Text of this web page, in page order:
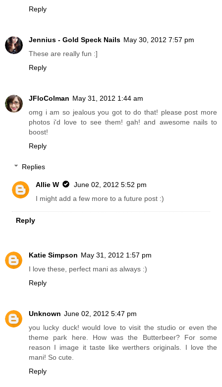
Reply
Jennius - Gold Speck Nails May 30, 2012 7:57 pm
These are really fun :]
Reply
JFloColman May 31, 2012 1:44 am
omg i am so jealous you got to do that! please post more
photos i'd love to see them! gah! and awesome nails to
boost!
Reply
Replies
Allie W
June 02, 2012 5:52 pm
I might add a few more to a future post :)
Reply
Katie Simpson May 31, 2012 1:57 pm
I love these, perfect mani as always :)
Reply
Unknown June 02, 2012 5:47 pm
you lucky duck! would love to visit the studio or even the
theme park here. How was the Butterbeer? For some
reason I image it taste like werthers originals. I love the
mani! So cute.
Reply